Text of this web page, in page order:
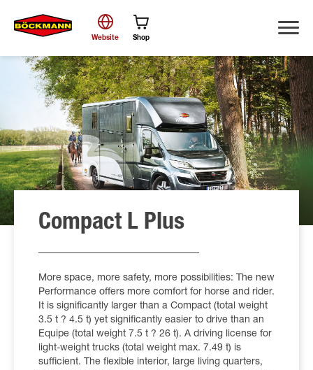
Search
Website Shop
Compact L Plus
More space, more safety, more possibilities: The new
Performance offers more comfort for horse and rider.
It is significantly larger than a Compact (total weight
3.5 t ? 4.5 t) yet significantly easier to drive than an
Equipe (total weight 7.5 t ? 26 t). A driving license for
light-weight trucks (total weight max. 7.49 t) is
sufficient. The flexible interior, large living quarters,